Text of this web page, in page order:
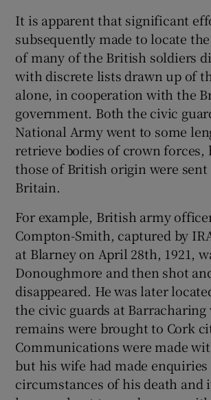
It is apparent that significant
subsequently made to locate
of many of the British soldiers
with discrete lists drawn up of
alone, in cooperation with the
government. Both the civic
National Army went to some
retrieve bodies of crown forces,
those of British origin were sent
Britain.
For example, British army
Compton-Smith, captured by
at Blarney on April 28th, 1921,
Donoughmore and then shot
disappeared. He was later
the civic guards at Barracharing
remains were brought to Cork
Communications were made
but his wife had made
circumstances of his death and